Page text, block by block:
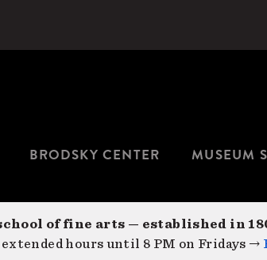
BRODSKY CENTER MUSEUM
of fine arts — established in
hours until 8 PM on Fridays →